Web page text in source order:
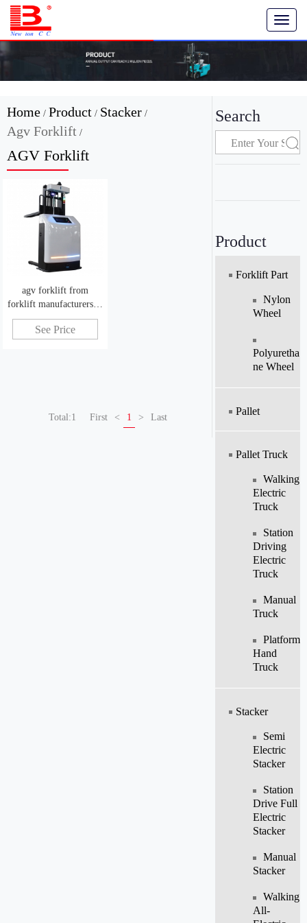
T
o
v
i
Home / Product / Stacker /
Agv Forklift /
AGV Forklift
agv forklift from
forklift manufacturers in
china
See Price
Total:1 First < 1 > Last
Search
Product
Forklift Part
Nylon
Wheel
Polyuretha
Ne Wheel
Pallet
Pallet Truck
Walking
Electric
Truck
Station
Driving
Electric
Truck
Manual
Truck
Platform
Hand
Truck
Stacker
Semi
Electric
Stacker
Station
Drive Full
Electric
Stacker
Manual
Stacker
Walking
All-